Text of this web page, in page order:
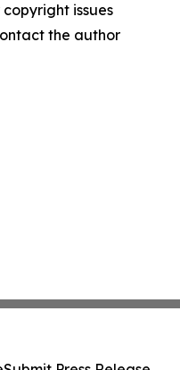
issues
the author